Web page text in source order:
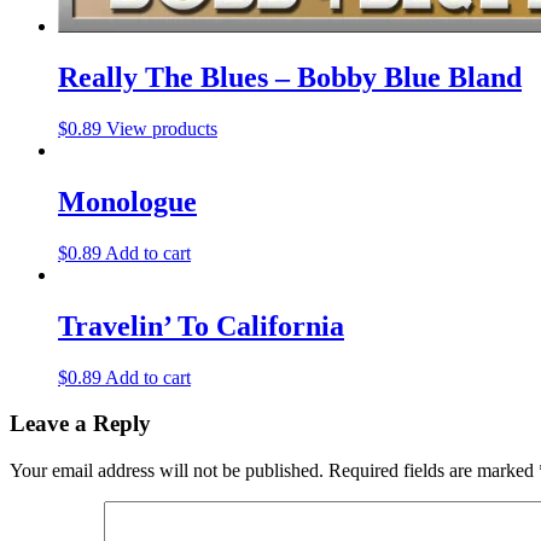
Really The Blues – Bobby Blue Bland
$0.89 View products
Monologue
$0.89 Add to cart
Travelin’ To California
$0.89 Add to cart
Leave a Reply
Your email address will not be published. Required fields are marked